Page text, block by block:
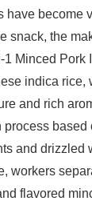
become
snack, the
Minced
indica rice,
and rich
and drizzled
workers
flavored